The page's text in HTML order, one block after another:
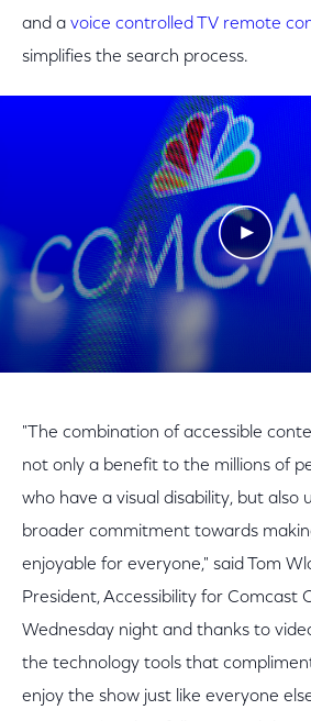
and a voice controlled TV remote
simplifies the search process.
Play
"The combination of accessible
not only a benefit to the millions of
who have a visual disability, but also
broader commitment towards
enjoyable for everyone," said Tom
President, Accessibility for Comcast
Wednesday night and thanks to
the technology tools that
enjoy the show just like everyone